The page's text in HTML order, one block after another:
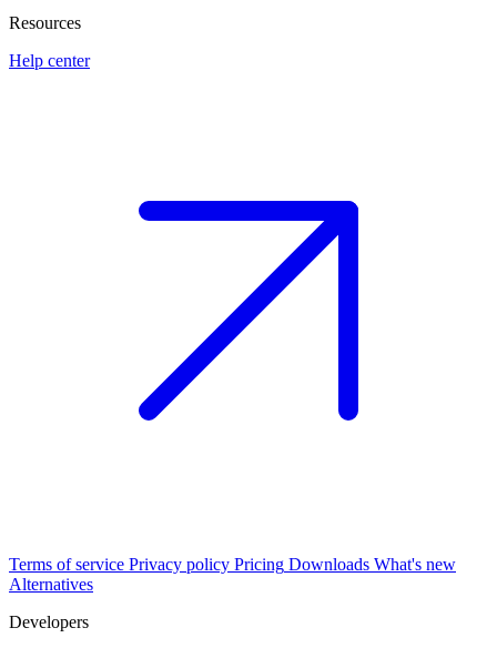
Resources
Help center
Terms of service Privacy policy Pricing Downloads What's new
Alternatives
Developers